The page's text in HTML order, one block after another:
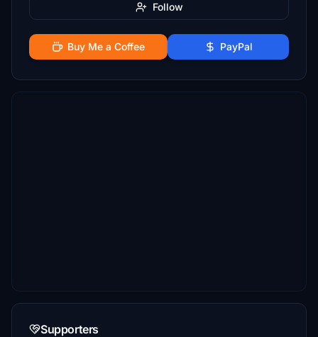
Follow
Buy Me a Coffee PayPal
Supporters